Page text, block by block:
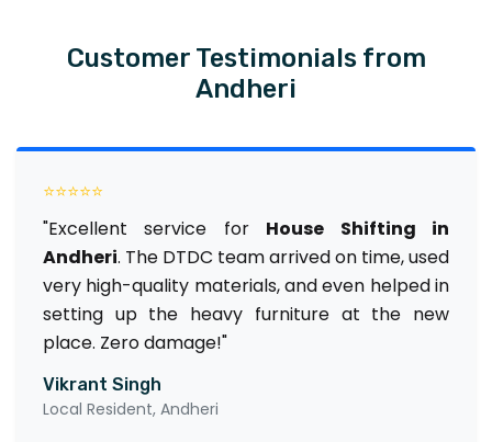
Customer Testimonials from
Andheri
⭐⭐⭐⭐⭐
"Excellent service for House Shifting in
Andheri. The DTDC team arrived on time, used
very high-quality materials, and even helped in
setting up the heavy furniture at the new
place. Zero damage!"
Vikrant Singh
Local Resident, Andheri